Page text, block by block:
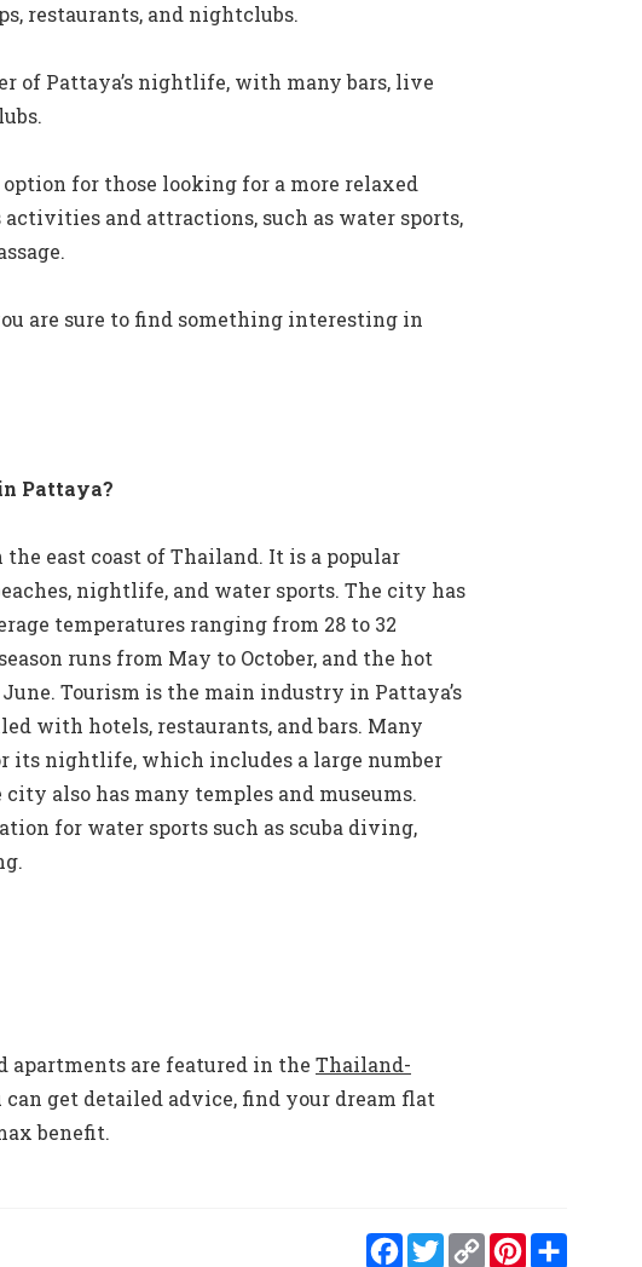
restaurants, and nightclubs.
of Pattaya’s nightlife, with many bars, live
for those looking for a more relaxed
activities and attractions, such as water sports,
are sure to find something interesting in
Pattaya?
east coast of Thailand. It is a popular
nightlife, and water sports. The city has
temperatures ranging from 28 to 32
runs from May to October, and the hot
Tourism is the main industry in Pattaya’s
with hotels, restaurants, and bars. Many
its nightlife, which includes a large number
also has many temples and museums.
for water sports such as scuba diving,
apartments are featured in the Thailand-
can get detailed advice, find your dream flat
benefit.
Facebook
Twitter
Copy